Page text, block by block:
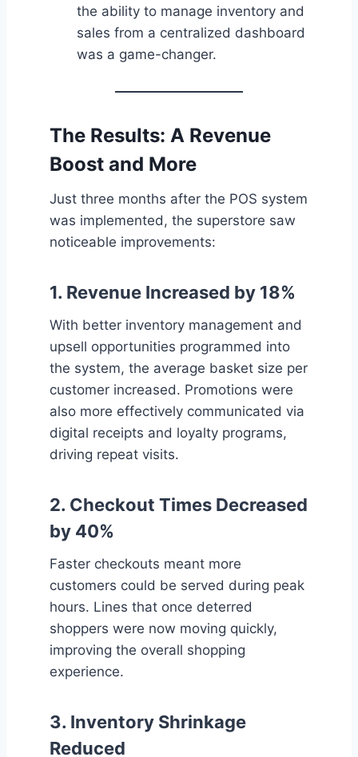
the ability to manage inventory and
sales from a centralized dashboard
was a game-changer.
The Results: A Revenue
Boost and More
Just three months after the POS system
was implemented, the superstore saw
noticeable improvements:
1. Revenue Increased by 18%
With better inventory management and
upsell opportunities programmed into
the system, the average basket size per
customer increased. Promotions were
also more effectively communicated via
digital receipts and loyalty programs,
driving repeat visits.
2. Checkout Times Decreased
by 40%
Faster checkouts meant more
customers could be served during peak
hours. Lines that once deterred
shoppers were now moving quickly,
improving the overall shopping
experience.
3. Inventory Shrinkage
Reduced